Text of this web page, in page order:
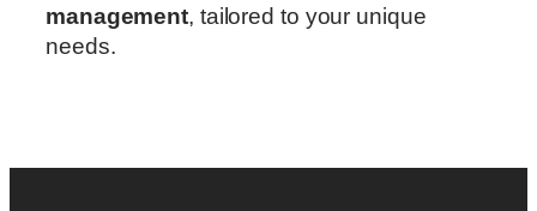
management, tailored to your unique
needs.